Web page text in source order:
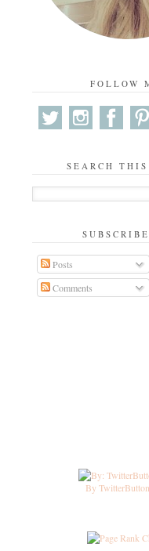
FOLLOW
SEARCH
Posts
Comments
By